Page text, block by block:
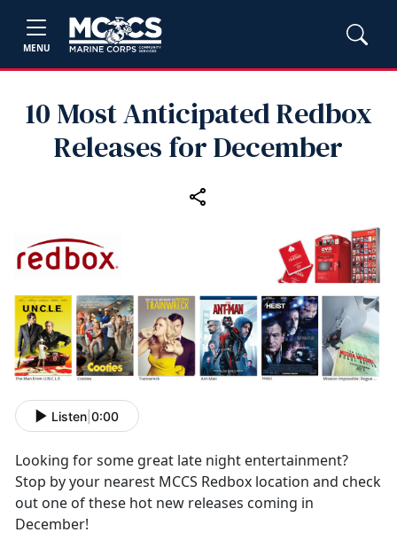
MENU
10 Most Anticipated Redbox
Releases for December
Listen 0:00
Looking for some great late night entertainment?
Stop by your nearest MCCS Redbox location and check
out one of these hot new releases coming in
December!